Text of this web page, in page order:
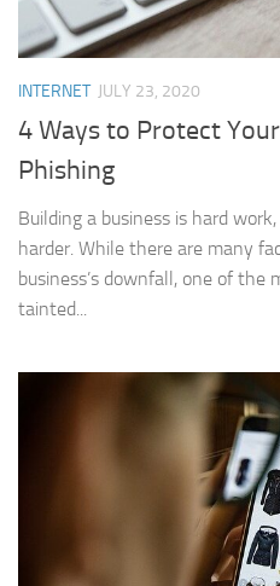
INTERNET JULY 23, 2020
4 Ways to Protect
Phishing
Building a business is hard
harder. While there are many
business’s downfall, one of the
tainted...